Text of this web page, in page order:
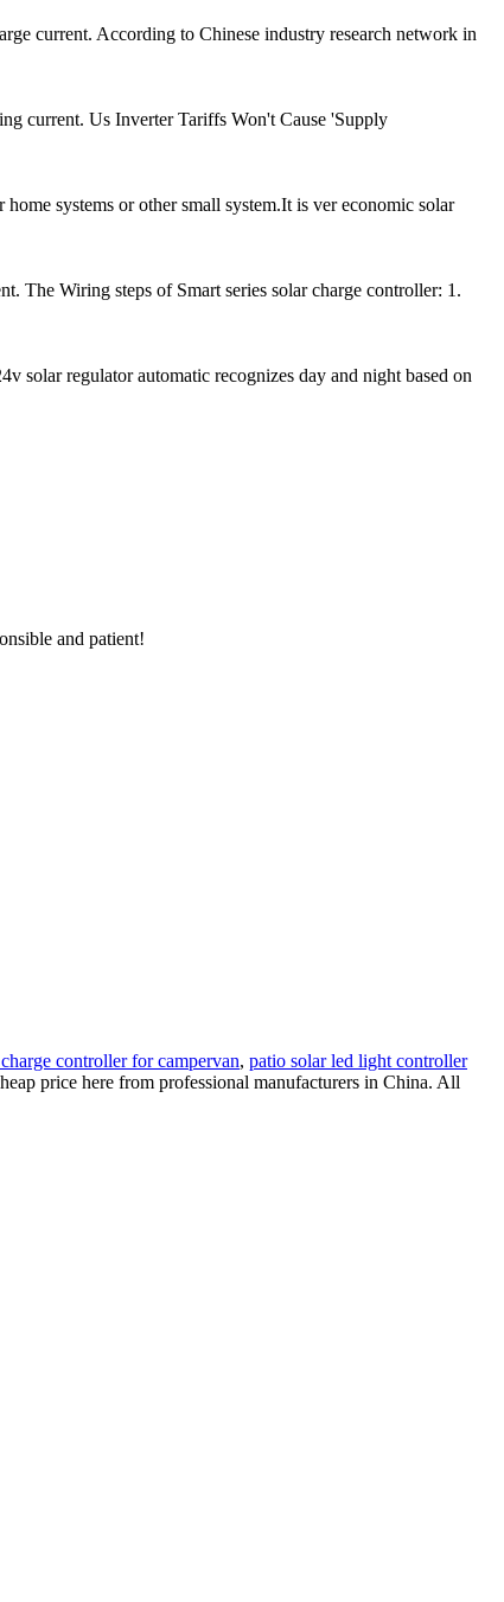
current. According to Chinese industry research network in
current. Us Inverter Tariffs Won't Cause 'Supply
systems or other small system.It is ver economic solar
The Wiring steps of Smart series solar charge controller: 1.
solar regulator automatic recognizes day and night based on
and patient!
controller for campervan, patio solar led light controller
price here from professional manufacturers in China. All